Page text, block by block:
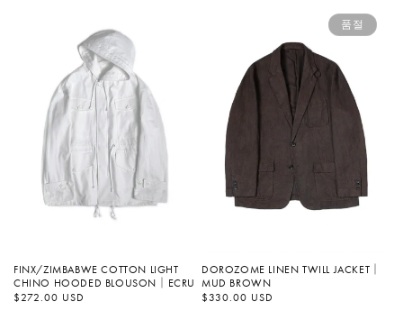
FINX/ZIMBABWE COTTON LIGHT
CHINO HOODED BLOUSON｜ECRU
정
가
$272.00 USD
품절
DOROZOME LINEN TWILL JACKET｜
MUD BROWN
정
가
$330.00 USD